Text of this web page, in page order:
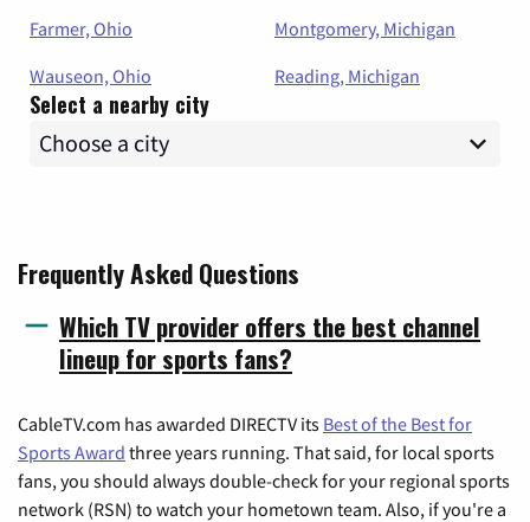
Farmer, Ohio
Montgomery, Michigan
Wauseon, Ohio
Reading, Michigan
Select a nearby city
Frequently Asked Questions
Which TV provider offers the best channel
lineup for sports fans?
CableTV.com has awarded DIRECTV its Best of the Best for
Sports Award three years running. That said, for local sports
fans, you should always double-check for your regional sports
network (RSN) to watch your hometown team. Also, if you're a